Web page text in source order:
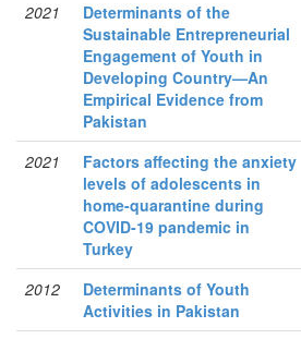
2021
Determinants of the
Sustainable Entrepreneurial
Engagement of Youth in
Developing Country—An
Empirical Evidence from
Pakistan
2021
Factors affecting the anxiety
levels of adolescents in
home-quarantine during
COVID-19 pandemic in
Turkey
2012
Determinants of Youth
Activities in Pakistan